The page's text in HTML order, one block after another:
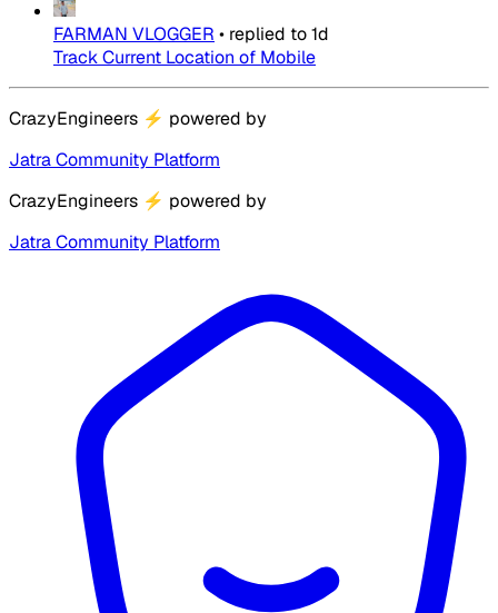
FARMAN VLOGGER • replied to1d
Track Current Location of Mobile
CrazyEngineers ⚡ powered by
Jatra Community Platform
CrazyEngineers ⚡ powered by
Jatra Community Platform